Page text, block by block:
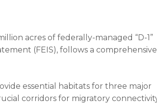
acres of federally-managed “D-1”
(FEIS), follows a comprehensive
essential habitats for three major
corridors for migratory